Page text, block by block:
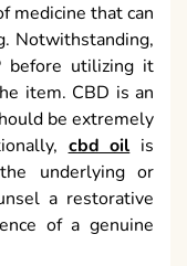
medicine that can
Notwithstanding,
before utilizing it
item. CBD is an
be extremely
cbd oil is
underlying or
a restorative
of a genuine